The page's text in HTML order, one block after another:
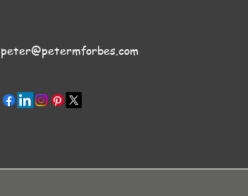
peter@petermforbes.com